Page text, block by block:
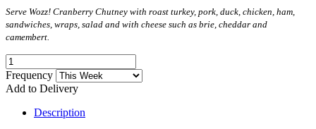
Serve Wozz! Cranberry Chutney with roast turkey, pork, duck, chicken, ham,
sandwiches, wraps, salad and with cheese such as brie, cheddar and
camembert.
Frequency
Add to Delivery
Description